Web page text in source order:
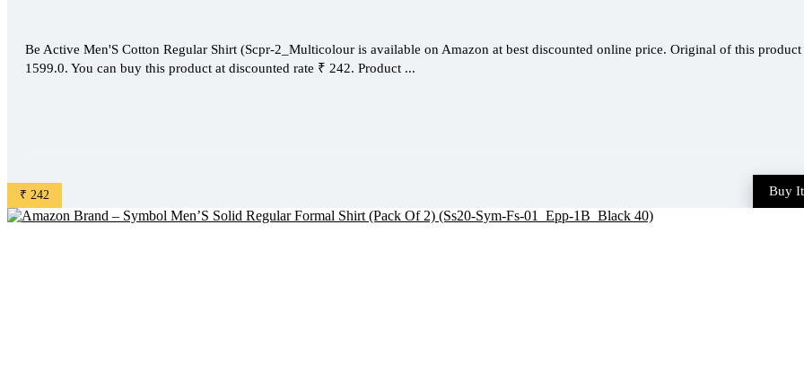
Be Active Men'S Cotton Regular Shirt (Scpr-2_Multicolour is available on Amazon at best discounted online price. Original of this product
1599.0. You can buy this product at discounted rate ₹ 242. Product ...
₹ 242 Buy